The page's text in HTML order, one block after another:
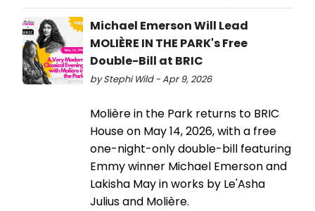
Michael Emerson Will Lead
MOLIÈRE IN THE PARK's Free
Double-Bill at BRIC
by Stephi Wild - Apr 9, 2026
Molière in the Park returns to BRIC
House on May 14, 2026, with a free
one-night-only double-bill featuring
Emmy winner Michael Emerson and
Lakisha May in works by Le'Asha
Julius and Molière.